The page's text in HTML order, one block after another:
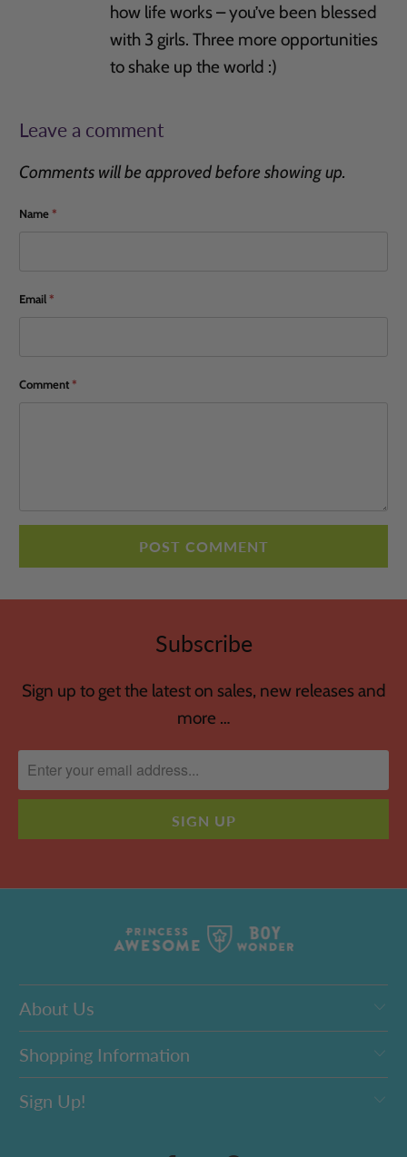
how life works – you’ve been blessed
with 3 girls. Three more opportunities
to shake up the world :)
Leave a comment
Comments will be approved before showing up.
Name*
Email*
Comment*
Subscribe
Sign up to get the latest on sales, new releases and
more …
About Us
Shopping Information
Sign Up!